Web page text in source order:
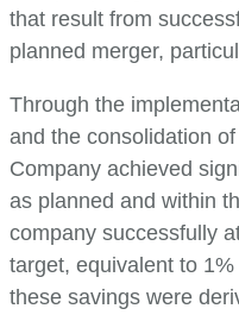
that result from
planned merger,
Through the
and the consolidation
Company achieved
as planned and within
company successfully
target, equivalent to
these savings were